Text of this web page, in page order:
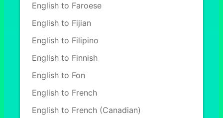
English to Faroese
English to Fijian
English to Filipino
English to Finnish
English to Fon
English to French
English to French (Canadian)